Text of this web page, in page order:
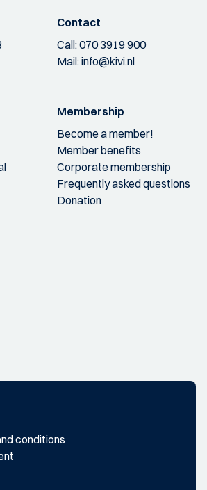
Contact
Call:070 3919 900
Mail:info@kivi.nl
Membership
Become a member!
Member benefits
Corporate membership
Frequently asked questions
Donation
conditions